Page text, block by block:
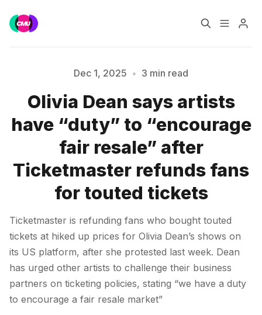
Music Jobs
Training Consultancy
Data & Reports
Please enter at least 3 characters
Dec 1, 2025 • 3 min read
Olivia Dean says artists
have “duty” to “encourage
fair resale” after
Ticketmaster refunds fans
for touted tickets
Ticketmaster is refunding fans who bought touted
tickets at hiked up prices for Olivia Dean’s shows on
its US platform, after she protested last week. Dean
has urged other artists to challenge their business
partners on ticketing policies, stating “we have a duty
to encourage a fair resale market”